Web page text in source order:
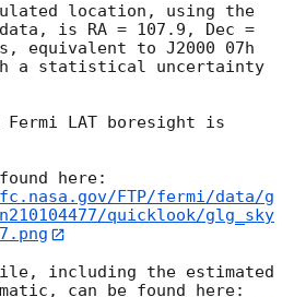
location, using the
is RA = 107.9, Dec =
equivalent to J2000 07h
a statistical uncertainty
Fermi LAT boresight is
FTP/fermi/data/g
quicklook/glg_sky
file, including the estimated